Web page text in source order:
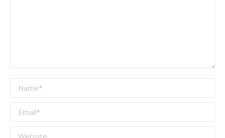
Name *
Email *
Website